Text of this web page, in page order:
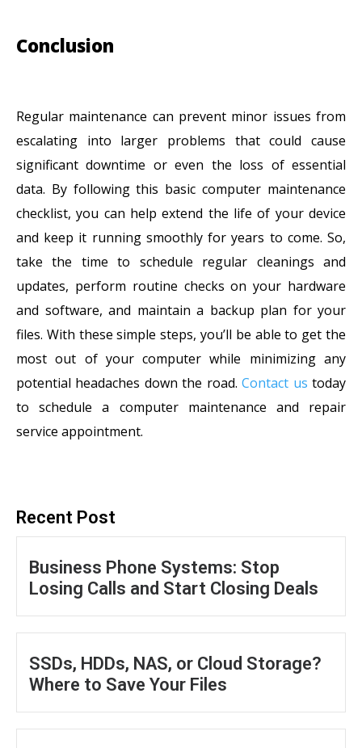
Conclusion
Regular maintenance can prevent minor issues from
escalating into larger problems that could cause
significant downtime or even the loss of essential
data. By following this basic computer maintenance
checklist, you can help extend the life of your device
and keep it running smoothly for years to come. So,
take the time to schedule regular cleanings and
updates, perform routine checks on your hardware
and software, and maintain a backup plan for your
files. With these simple steps, you’ll be able to get the
most out of your computer while minimizing any
potential headaches down the road.Contact us today
to schedule a computer maintenance and repair
service appointment.
Recent Post
Business Phone Systems: Stop
Losing Calls and Start Closing Deals
SSDs, HDDs, NAS, or Cloud Storage?
Where to Save Your Files